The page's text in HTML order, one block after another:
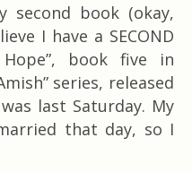
second book (okay,
I have a SECOND
Hope”, book five in
series, released
last Saturday. My
that day, so I